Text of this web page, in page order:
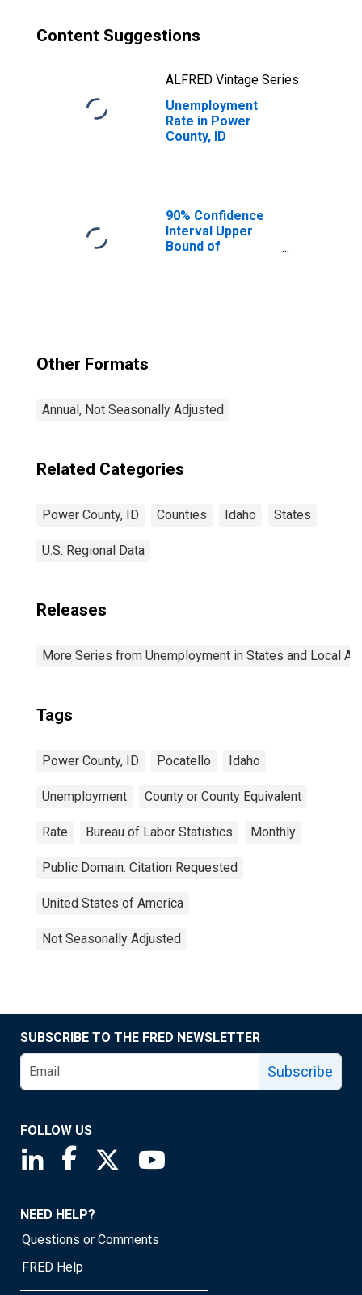
Content Suggestions
ALFRED Vintage Series
Unemployment
Rate in Power
County, ID
90% Confidence
Interval Upper
Bound of
Other Formats
Annual, Not Seasonally Adjusted
Related Categories
Power County, ID Counties Idaho States
U.S. Regional Data
Releases
More Series from Unemployment in States and Local
Tags
Power County, ID Pocatello Idaho
Unemployment County or County Equivalent
Rate Bureau of Labor Statistics Monthly
Public Domain: Citation Requested
United States of America
Not Seasonally Adjusted
SUBSCRIBE TO THE FRED NEWSLETTER
Subscribe
FOLLOW US
Saint Louis Fed linkedin page
Saint Louis Fed facebook page
Saint Louis Fed X page
NEED HELP?
Questions or Comments
FRED Help